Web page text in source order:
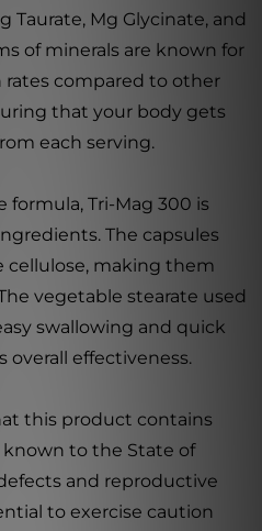
Mg Glycinate, and
of minerals are known for
compared to other
that your body gets
each serving.
Tri-Mag 300 is
The capsules
cellulose, making them
vegetable stearate used
swallowing and quick
overall effectiveness.
this product contains
known to the State of
and reproductive
to exercise caution